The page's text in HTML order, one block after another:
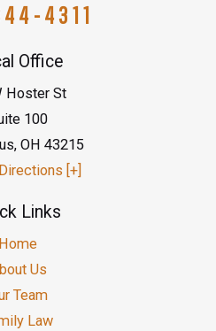
4311
Office
Hoster St
100
, OH 43215
[+]
Links
Home
Us
Team
Law